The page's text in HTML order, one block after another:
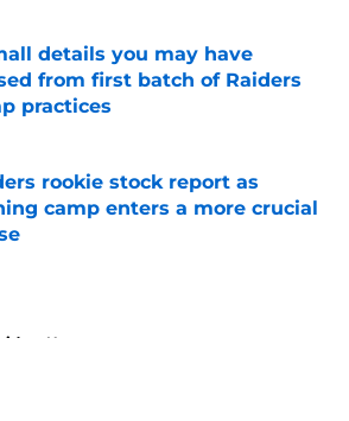
details you may have
from first batch of Raiders
practices
rookie stock report as
camp enters a more crucial
News